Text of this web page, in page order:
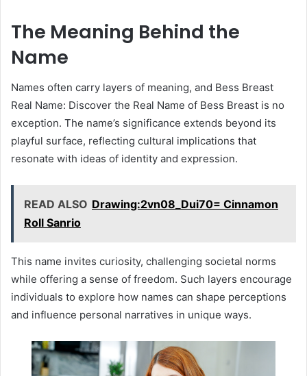
The Meaning Behind the
Name
Names often carry layers of meaning, and Bess Breast
Real Name: Discover the Real Name of Bess Breast is no
exception. The name’s significance extends beyond its
playful surface, reflecting cultural implications that
resonate with ideas of identity and expression.
READ ALSO Drawing:2vn08_Dui70= Cinnamon
Roll Sanrio
This name invites curiosity, challenging societal norms
while offering a sense of freedom. Such layers encourage
individuals to explore how names can shape perceptions
and influence personal narratives in unique ways.